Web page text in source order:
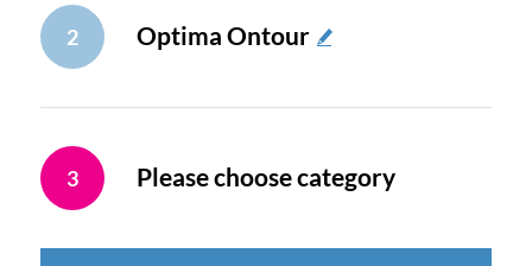
2 Optima Ontour
3 Please choose category